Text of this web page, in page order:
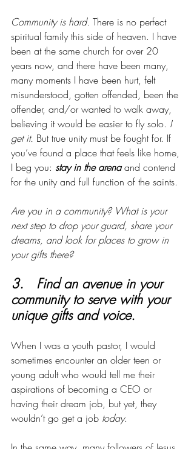
Community is hard. There is no perfect
spiritual family this side of heaven. I have
been at the same church for over 20
years now, and there have been many,
many moments I have been hurt, felt
misunderstood, gotten offended, been the
offender, and/or wanted to walk away,
believing it would be easier to fly solo. I
get it. But true unity must be fought for. If
you’ve found a place that feels like home,
I beg you: stay in the arena and contend
for the unity and full function of the saints.
Are you in a community? What is your
next step to drop your guard, share your
dreams, and look for places to grow in
your gifts there?
3.   Find an avenue in your
community to serve with your
unique gifts and voice.
When I was a youth pastor, I would
sometimes encounter an older teen or
young adult who would tell me their
aspirations of becoming a CEO or
having their dream job, but yet, they
wouldn’t go get a job today.